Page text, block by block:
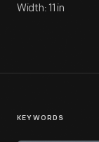
Width: 11 in
KEYWORDS